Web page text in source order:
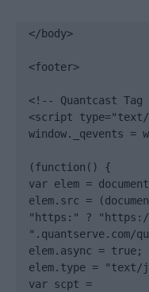
</body>
<footer>
<!-- Quantcast Tag
<script
window._qevents
(function() {
var elem =
elem.src =
"https:" ?
".quantserve.com/
elem.async = true;
elem.type = "text/
var scpt =